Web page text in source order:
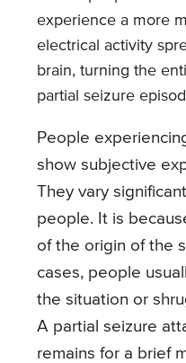
experience a more
electrical activity
brain, turning the
partial seizure
People
show subjective
They vary
people. It is
of the origin of the
cases, people
the situation or
A partial seizure
remains for a brief